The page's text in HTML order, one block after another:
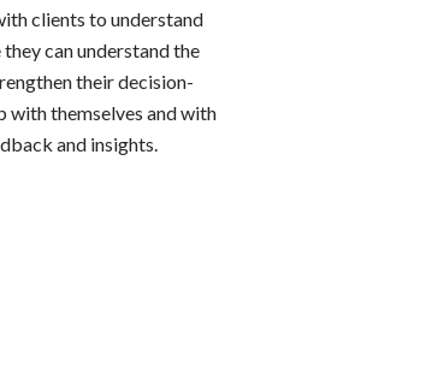
clients to understand
can understand the
their decision-
with themselves and with
and insights.